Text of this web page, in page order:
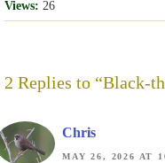
Views: 26
2 Replies to “Black-
Chris
MAY 26, 2026 AT